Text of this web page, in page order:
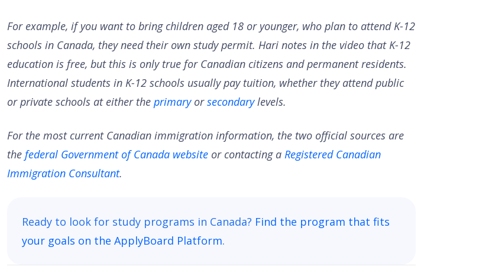
For example, if you want to bring children aged 18 or younger, who plan to attend K-12
schools in Canada, they need their own study permit. Hari notes in the video that K-12
education is free, but this is only true for Canadian citizens and permanent residents.
International students in K-12 schools usually pay tuition, whether they attend public
or private schools at either theprimaryorsecondarylevels.
For the most current Canadian immigration information, the two official sources are
the federal Government of Canada website or contacting a Registered Canadian
Immigration Consultant.
Ready to look for study programs in Canada? Find the program that fits
your goals on the ApplyBoard Platform.